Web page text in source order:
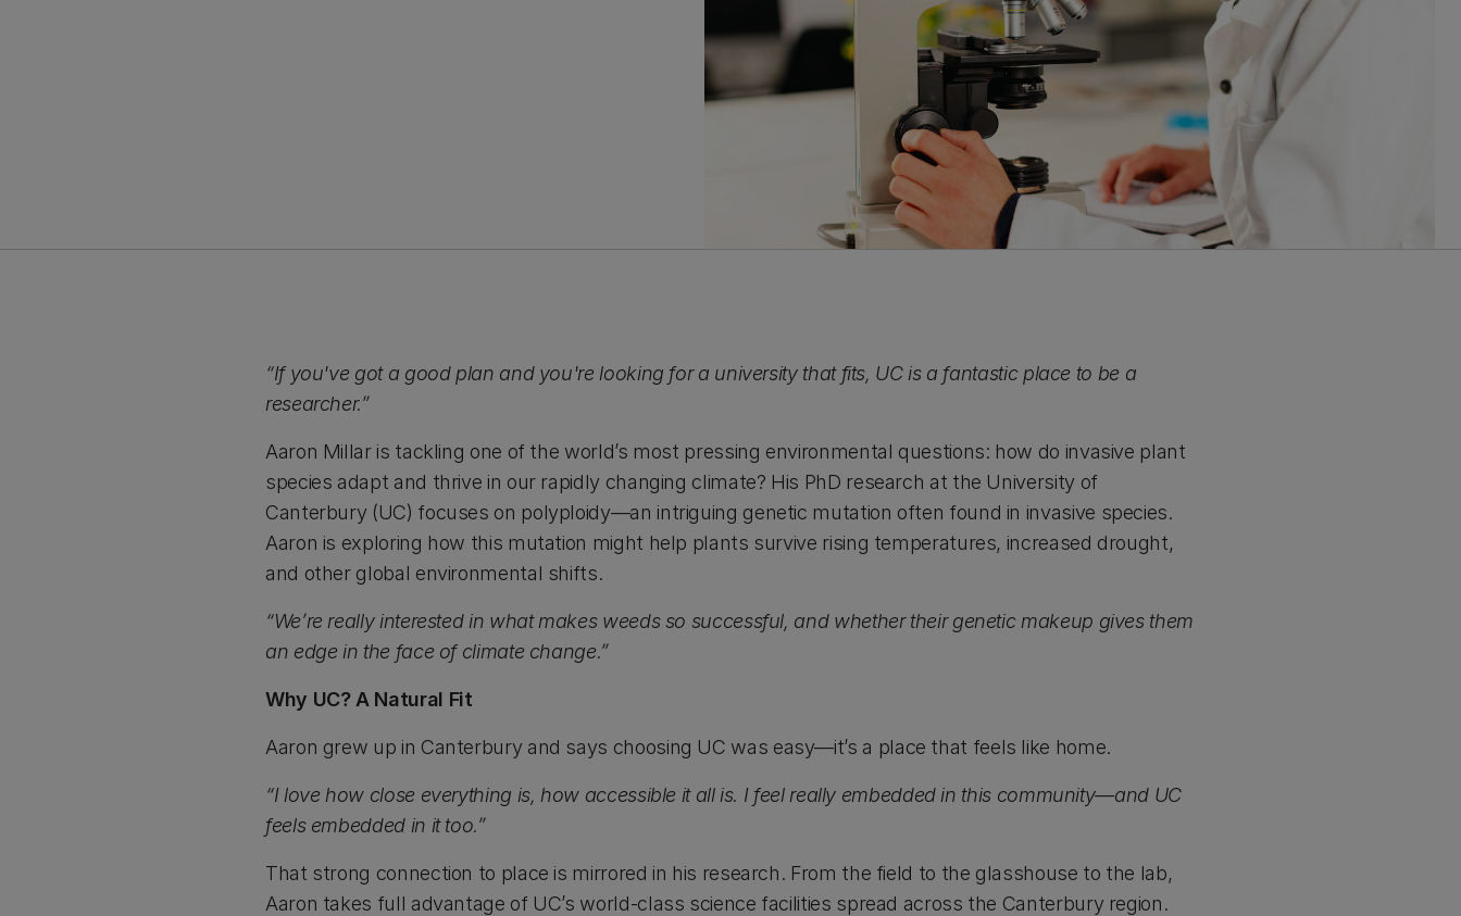
“If you've got a good plan and you're looking for a university that fits, UC is a fantastic place to be a
researcher.”
Aaron Millar is tackling one of the world’s most pressing environmental questions: how do invasive plant
species adapt and thrive in our rapidly changing climate? His PhD research at the University of
Canterbury (UC) focuses on polyploidy—an intriguing genetic mutation often found in invasive species.
Aaron is exploring how this mutation might help plants survive rising temperatures, increased drought,
and other global environmental shifts.
“We’re really interested in what makes weeds so successful, and whether their genetic makeup gives them
an edge in the face of climate change.”
Why UC? A Natural Fit
Aaron grew up in Canterbury and says choosing UC was easy—it’s a place that feels like home.
“I love how close everything is, how accessible it all is. I feel really embedded in this community—and UC
feels embedded in it too.”
That strong connection to place is mirrored in his research. From the field to the glasshouse to the lab,
Aaron takes full advantage of UC’s world-class science facilities spread across the Canterbury region.